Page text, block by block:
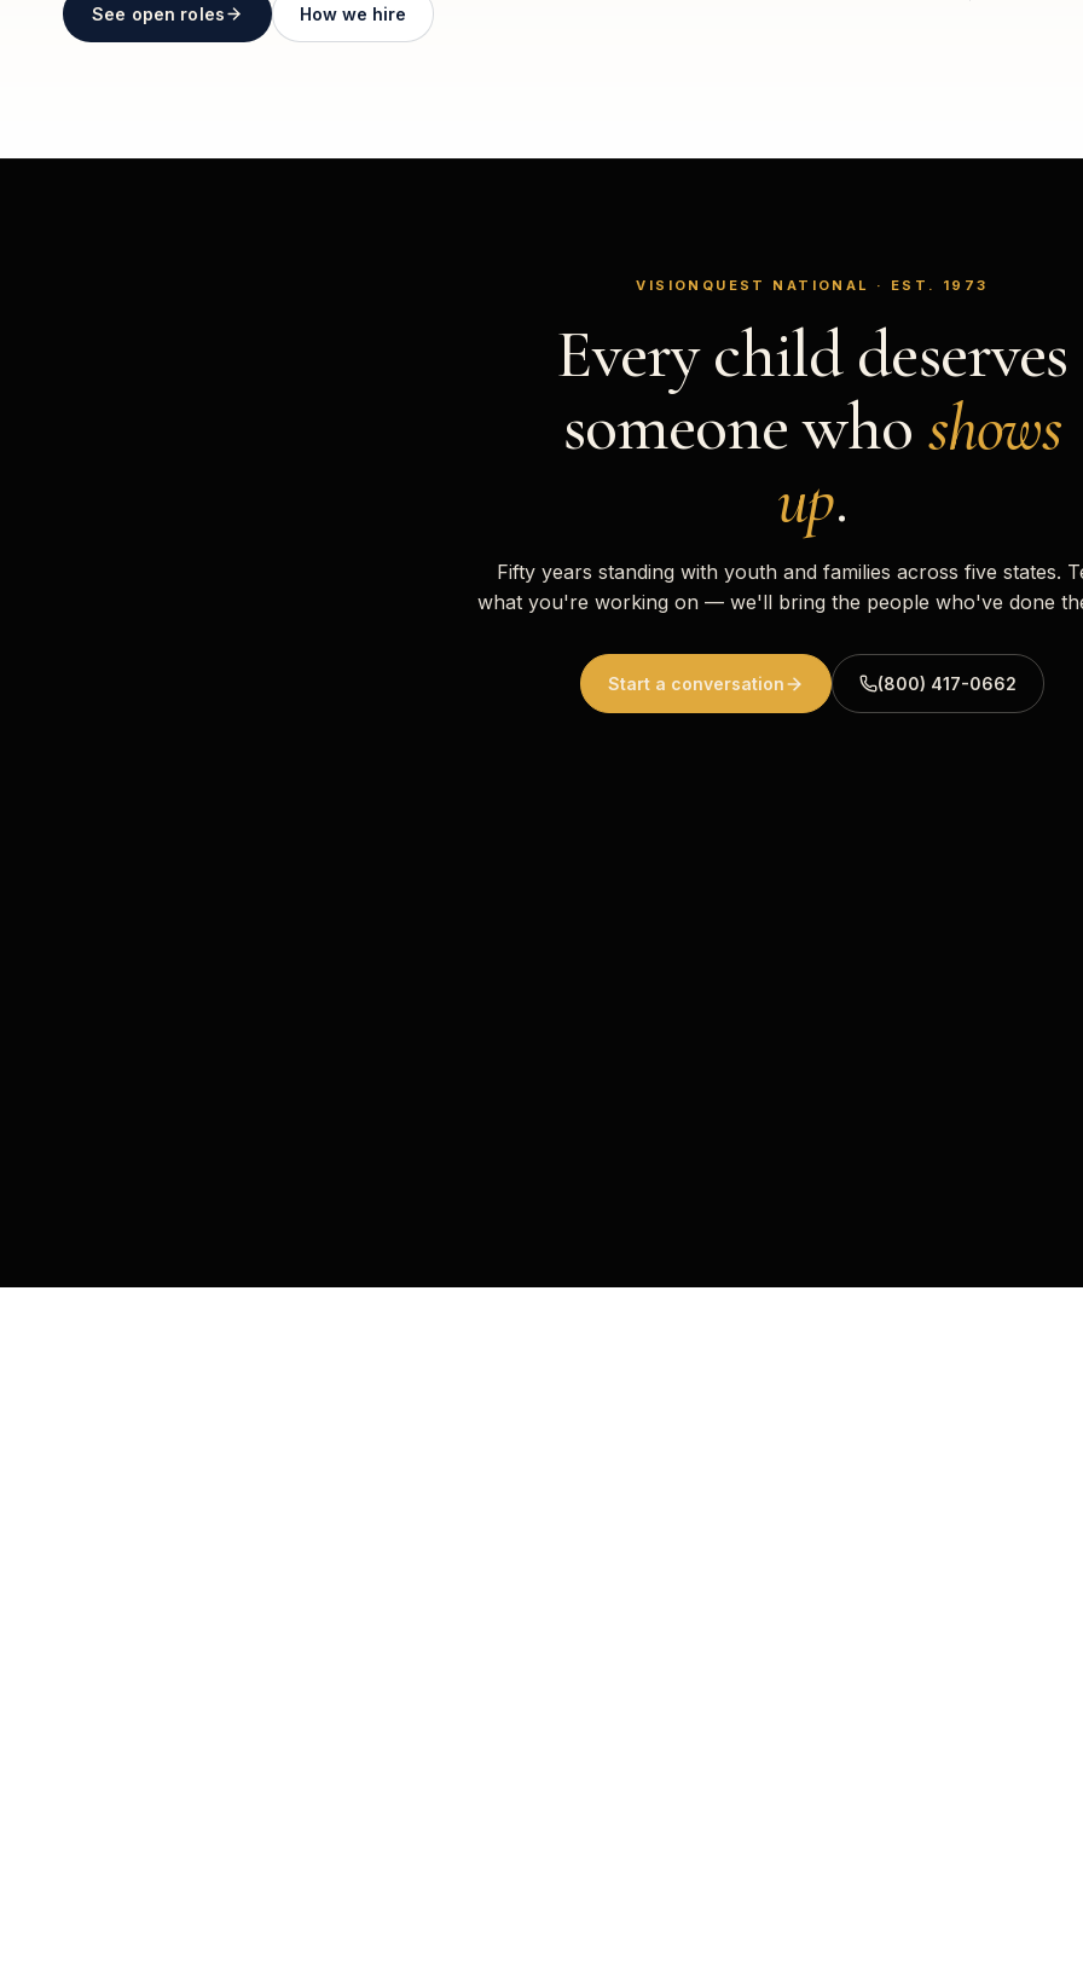
See open roles How we hire
VISIONQUEST NATIONAL · EST. 1973
Every child deserves
someone who shows
up.
Fifty years standing with youth and families across five states.
what you're working on — we'll bring the people who've done
Start a conversation (800) 417-0662